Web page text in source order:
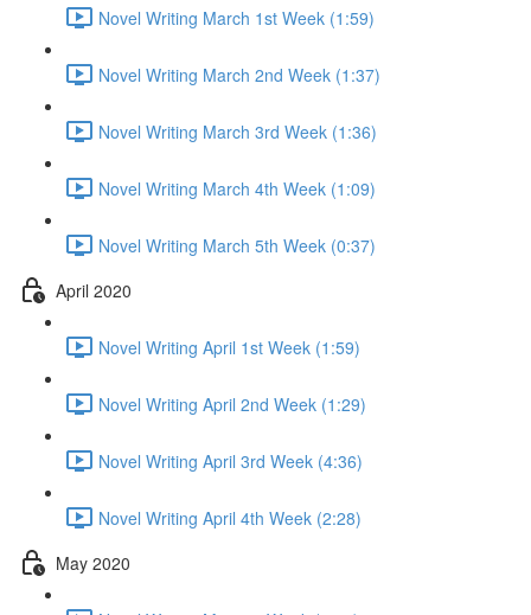
Novel Writing March 1st Week (1:59)
Novel Writing March 2nd Week (1:37)
Novel Writing March 3rd Week (1:36)
Novel Writing March 4th Week (1:09)
Novel Writing March 5th Week (0:37)
April 2020
Novel Writing April 1st Week (1:59)
Novel Writing April 2nd Week (1:29)
Novel Writing April 3rd Week (4:36)
Novel Writing April 4th Week (2:28)
May 2020